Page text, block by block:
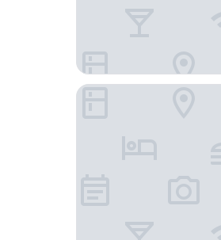
Passagem Concept Hotel